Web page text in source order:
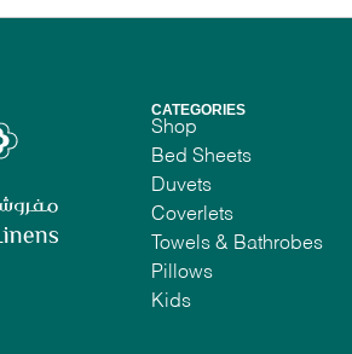
CATEGORIES
Shop
Bed Sheets
Duvets
Coverlets
Towels & Bathrobes
Pillows
Kids